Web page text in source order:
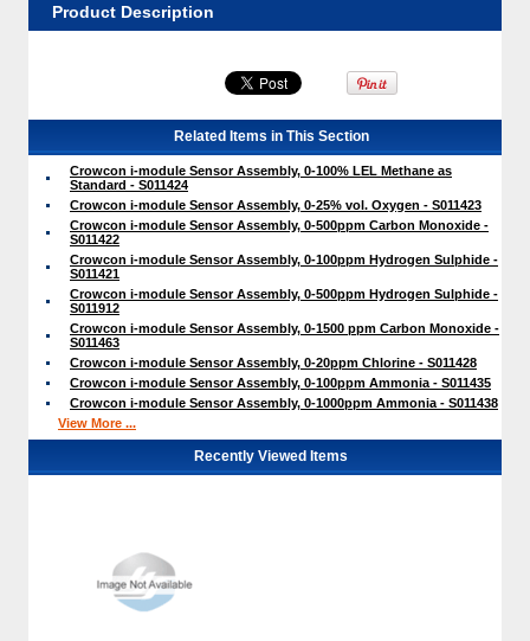
Product Description
Related Items in This Section
Crowcon i-module Sensor Assembly, 0-100% LEL Methane as
Standard - S011424
Crowcon i-module Sensor Assembly, 0-25% vol. Oxygen - S011423
Crowcon i-module Sensor Assembly, 0-500ppm Carbon Monoxide -
S011422
Crowcon i-module Sensor Assembly, 0-100ppm Hydrogen Sulphide -
S011421
Crowcon i-module Sensor Assembly, 0-500ppm Hydrogen Sulphide -
S011912
Crowcon i-module Sensor Assembly, 0-1500 ppm Carbon Monoxide -
S011463
Crowcon i-module Sensor Assembly, 0-20ppm Chlorine - S011428
Crowcon i-module Sensor Assembly, 0-100ppm Ammonia - S011435
Crowcon i-module Sensor Assembly, 0-1000ppm Ammonia - S011438
View More ...
Recently Viewed Items